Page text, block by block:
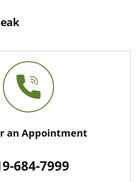
an Appointment
684-7999